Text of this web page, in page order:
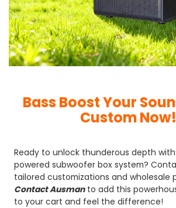
Bass Boost Your
Custom Now!
Ready to unlock thunderous depth
powered subwoofer box system?
tailored customizations and wholesale
Contact Ausmanto add this
to your cart and feel the difference!